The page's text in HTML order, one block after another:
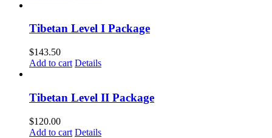
Tibetan Level I Package
$143.50
Add to cart Details
Tibetan Level II Package
$120.00
Add to cart Details